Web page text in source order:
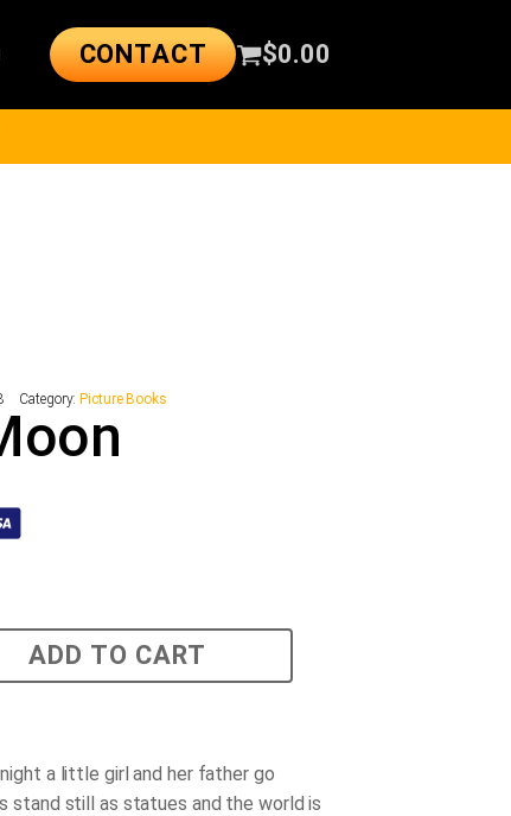
CONTACT $0.00
Category: Picture Books
ADD TO CART
a little girl and her father go
stand still as statues and the world is